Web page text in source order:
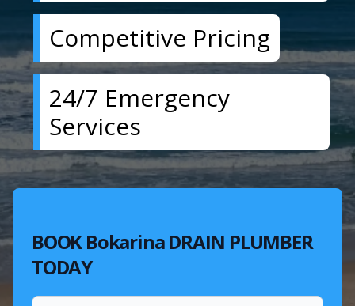
Competitive Pricing
24/7 Emergency
Services
BOOK Bokarina DRAIN PLUMBER
TODAY